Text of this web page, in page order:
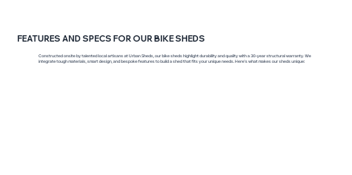
FEATURES AND SPECS FOR OUR BIKE SHEDS
Constructed onsite by talented local artisans at Urban Sheds, our bike sheds highlight durability and quality with a 30-year structural warranty. We
integrate tough materials, smart design, and bespoke features to build a shed that fits your unique needs. Here’s what makes our sheds unique: